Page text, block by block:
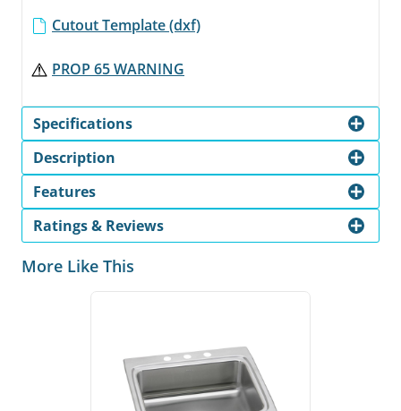
Cutout Template (dxf)
PROP 65 WARNING
Specifications
Description
Features
Ratings & Reviews
More Like This